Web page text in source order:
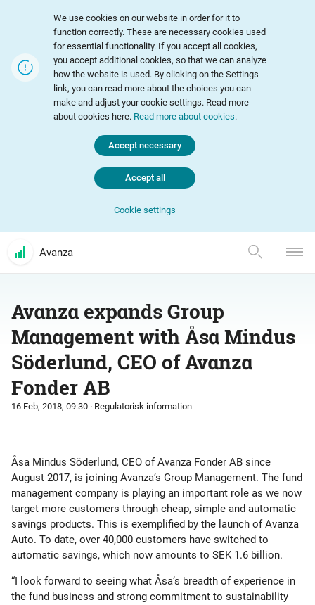
We use cookies on our website in order for it to
function correctly. These are necessary cookies used
for essential functionality. If you accept all cookies,
you accept additional cookies, so that we can analyze
how the website is used. By clicking on the Settings
link, you can read more about the choices you can
make and adjust your cookie settings. Read more
about cookies here. Read more about cookies.
Cookie settings
Accept necessary
Accept all
Avanza
Avanza expands Group
Management with Åsa Mindus
Söderlund, CEO of Avanza
Fonder AB
16 Feb, 2018, 09:30 · Regulatorisk information
Åsa Mindus Söderlund, CEO of Avanza Fonder AB since
August 2017, is joining Avanza’s Group Management. The fund
management company is playing an important role as we now
target more customers through cheap, simple and automatic
savings products. This is exemplified by the launch of Avanza
Auto. To date, over 40,000 customers have switched to
automatic savings, which now amounts to SEK 1.6 billion.
“I look forward to seeing what Åsa’s breadth of experience in
the fund business and strong commitment to sustainability